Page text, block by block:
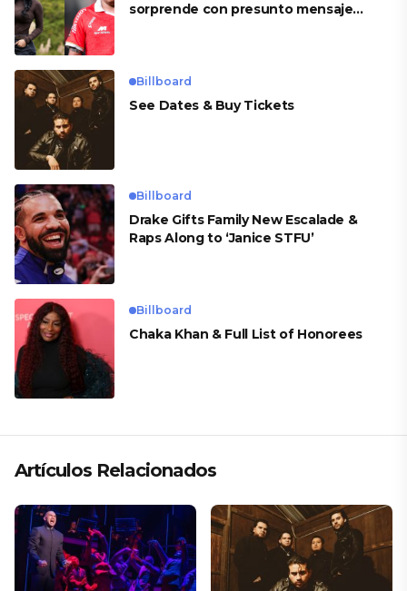
sorprende con presunto mensaje
Billboard
See Dates & Buy Tickets
Billboard
Drake Gifts Family New Escalade &
Raps Along to ‘Janice STFU’
Billboard
Chaka Khan & Full List of Honorees
Artículos Relacionados